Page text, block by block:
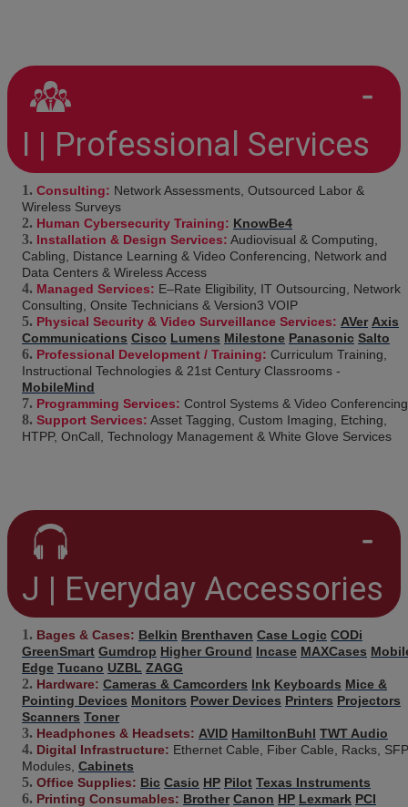
I | Professional Services
Consulting: Network Assessments, Outsourced Labor &
Wireless Surveys
Human Cybersecurity Training: KnowBe4
Installation & Design Services: Audiovisual & Computing,
Cabling, Distance Learning & Video Conferencing, Network and
Data Centers & Wireless Access
Managed Services: E–Rate Eligibility, IT Outsourcing, Network
Consulting, Onsite Technicians & Version3 VOIP
Physical Security & Video Surveillance Services: AVer Axis
Communications Cisco Lumens Milestone Panasonic Salto
Professional Development / Training: Curriculum Training,
Instructional Technologies & 21st Century Classrooms -
MobileMind
Programming Services: Control Systems & Video Conferencing
Support Services: Asset Tagging, Custom Imaging, Etching,
HTPP, OnCall, Technology Management & White Glove Services
J | Everyday Accessories
Bages & Cases: Belkin Brenthaven Case Logic CODi
GreenSmart Gumdrop Higher Ground Incase MAXCases
Edge Tucano UZBL ZAGG
Hardware: Cameras & Camcorders Ink Keyboards Mice &
Pointing Devices Monitors Power Devices Printers Projectors
Scanners Toner
Headphones & Headsets: AVID HamiltonBuhl TWT Audio
Digital Infrastructure: Ethernet Cable, Fiber Cable, Racks, SFP
Modules, Cabinets
Office Supplies: Bic Casio HP Pilot Texas Instruments
Printing Consumables: Brother Canon HP Lexmark PCI